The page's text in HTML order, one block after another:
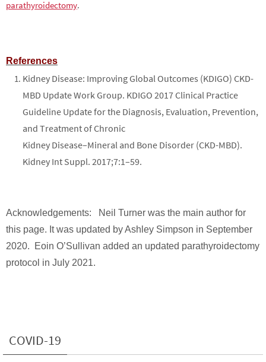
parathyroidectomy.
References
Kidney Disease: Improving Global Outcomes (KDIGO) CKD-
MBD Update Work Group. KDIGO 2017 Clinical Practice
Guideline Update for the Diagnosis, Evaluation, Prevention,
and Treatment of Chronic
Kidney Disease–Mineral and Bone Disorder (CKD-MBD).
Kidney Int Suppl. 2017;7:1–59.
Acknowledgements: Neil Turner was the main author for
this page. It was updated by Ashley Simpson in September
2020. Eoin O’Sullivan added an updated parathyroidectomy
protocol in July 2021.
COVID-19